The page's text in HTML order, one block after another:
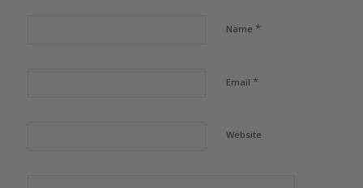
Name *
Email *
Website